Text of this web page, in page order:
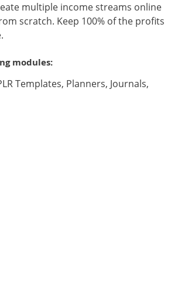
multiple income streams online
scratch. Keep 100% of the profits
modules:
Templates, Planners, Journals,